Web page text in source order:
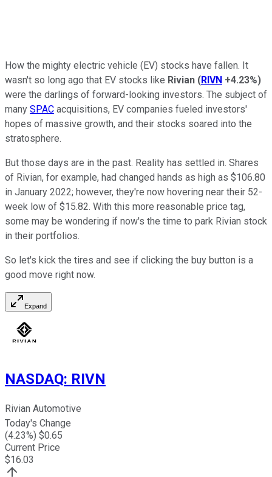
How the mighty electric vehicle (EV) stocks have fallen. It
wasn't so long ago that EV stocks like Rivian (RIVN +4.23%)
were the darlings of forward-looking investors. The subject of
many SPAC acquisitions, EV companies fueled investors'
hopes of massive growth, and their stocks soared into the
stratosphere.
But those days are in the past. Reality has settled in. Shares
of Rivian, for example, had changed hands as high as $106.80
in January 2022; however, they're now hovering near their 52-
week low of $15.82. With this more reasonable price tag,
some may be wondering if now's the time to park Rivian stock
in their portfolios.
So let's kick the tires and see if clicking the buy button is a
good move right now.
Expand
NASDAQ: RIVN
Rivian Automotive
Today's Change
(4.23%) $0.65
Current Price
$16.03